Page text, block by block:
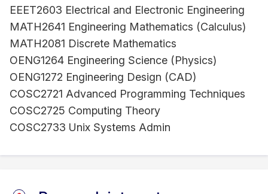
EEET2603 Electrical and Electronic Engineering
MATH2641 Engineering Mathematics (Calculus)
MATH2081 Discrete Mathematics
OENG1264 Engineering Science (Physics)
OENG1272 Engineering Design (CAD)
COSC2721 Advanced Programming Techniques
COSC2725 Computing Theory
COSC2733 Unix Systems Admin